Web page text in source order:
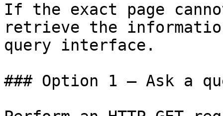
If the exact page
retrieve the
query interface.
### Option 1 — Ask a